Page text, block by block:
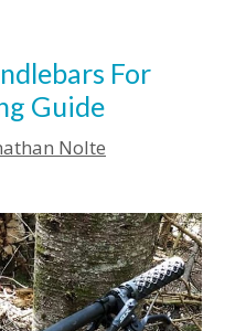
For
Guide
Nolte